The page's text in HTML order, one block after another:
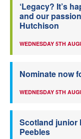
‘Legacy? It’s
and our
Hutchison
WEDNESDAY 5TH
Nominate now
WEDNESDAY 5TH
Scotland junior
Peebles